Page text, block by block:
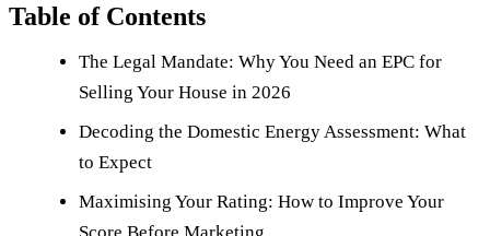
Table of Contents
The Legal Mandate: Why You Need an EPC for
Selling Your House in 2026
Decoding the Domestic Energy Assessment: What
to Expect
Maximising Your Rating: How to Improve Your